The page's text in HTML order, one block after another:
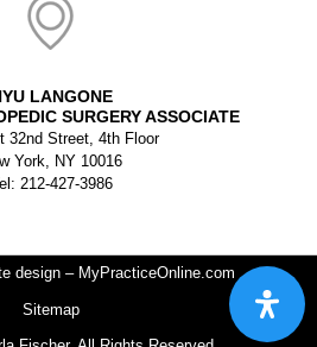
LANGONE
SURGERY ASSOCIATE
32nd Street, 4th Floor
York, NY 10016
212-427-3986
design – MyPracticeOnline.com
Sitemap